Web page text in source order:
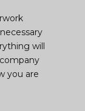
will
you are